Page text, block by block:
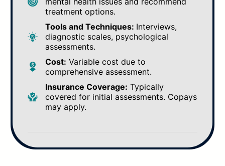
treatment options.
Tools and Techniques: Interviews,
diagnostic scales, psychological
assessments.
Cost: Variable cost due to
comprehensive assessment.
Insurance Coverage: Typically
covered for initial assessments. Copays
may apply.